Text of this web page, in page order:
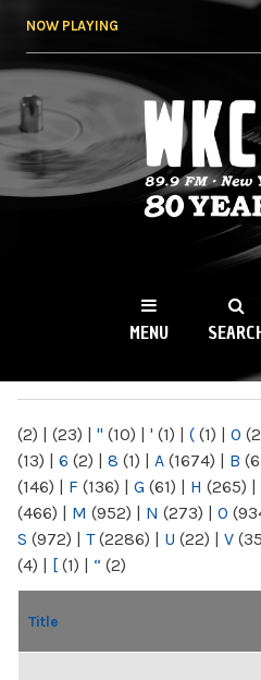
NOW PLAYING
WKCR
NY
MENU
(2) | (23) | " (10) | ' (1) | ( (1) | 0
(13) | 6 (2) | 8 (1) | A (1674) | B
(146) | F (136) | G (61) | H (265) |
(466) | M (952) | N (273) | O
S (972) | T(2286) | U (22) | V
(4) | [ (1) | “ (2)
Title